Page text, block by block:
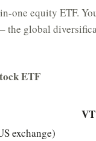
one equity ETF.
the global
ETF
VT
exchange)